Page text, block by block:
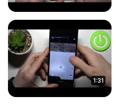
1:31